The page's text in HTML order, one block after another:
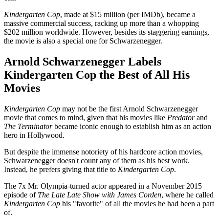
Kindergarten Cop, made at $15 million (per IMDb), became a
massive commercial success, racking up more than a whopping
$202 million worldwide. However, besides its staggering earnings,
the movie is also a special one for Schwarzenegger.
Arnold Schwarzenegger Labels
Kindergarten Cop the Best of All His
Movies
Kindergarten Cop may not be the first Arnold Schwarzenegger
movie that comes to mind, given that his movies like Predatorand
The Terminatorbecame iconic enough to establish him as an action
hero in Hollywood.
But despite the immense notoriety of his hardcore action movies,
Schwarzenegger doesn't count any of them as his best work.
Instead, he prefers giving that title to Kindergarten Cop.
The 7x Mr. Olympia-turned actor appeared in a November 2015
episode of The Late Late Show with James Corden, where he called
Kindergarten Cop his "favorite" of all the movies he had been a part
of.